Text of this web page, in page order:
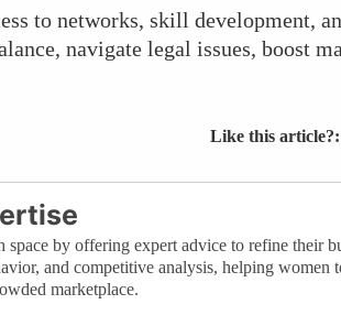
to networks, skill development,
navigate legal issues, boost
Like this article?
by offering expert advice to refine their
and competitive analysis, helping women
marketplace.